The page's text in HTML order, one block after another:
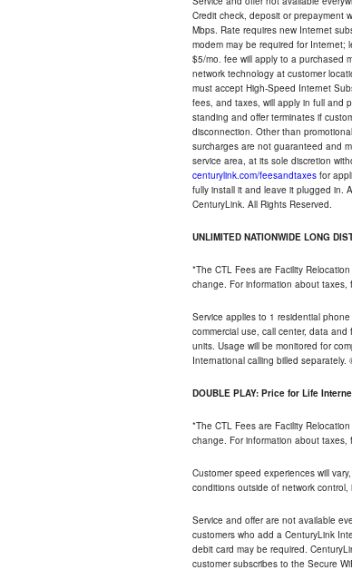
Credit check, deposit or prepayment
Mbps. Rate requires new Internet
modem may be required for Internet;
$5/mo. fee will apply to a purchased
network technology at customer
must accept High-Speed Internet
fees, and taxes, will apply in full and
standing and offer terminates if
disconnection. Other than
surcharges are not guaranteed and
service area, at its sole discretion
centurylink.com/feesandtaxes for
fully install it and leave it plugged in.
CenturyLink. All Rights Reserved.
UNLIMITED NATIONWIDE LONG
*The CTL Fees are Facility
change. For information about taxes,
Service applies to 1 residential
commercial use, call center, data
units. Usage will be monitored for
International calling billed
DOUBLE PLAY: Price for Life
*The CTL Fees are Facility
change. For information about taxes,
Customer speed experiences will
conditions outside of network
Service and offer are not available
customers who add a CenturyLink
debit card may be required.
customer subscribes to the Secure